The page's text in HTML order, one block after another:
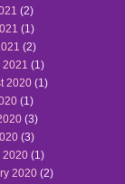
(2)
(1)
(2)
2021 (1)
2020 (1)
(1)
(3)
(3)
2020 (1)
2020 (2)